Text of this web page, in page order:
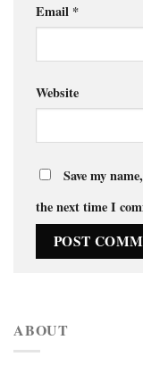
Email *
Website
Save my
the next time I
ABOUT